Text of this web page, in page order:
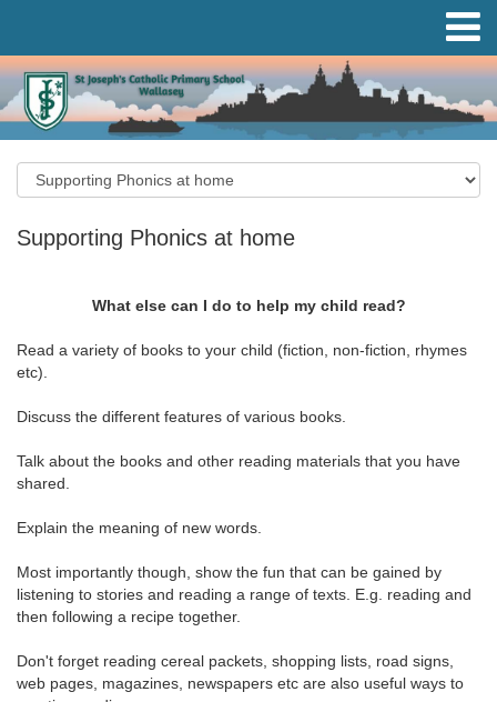
Supporting Phonics at home
What else can I do to help my child read?
Read a variety of books to your child (fiction, non-fiction, rhymes
etc).
Discuss the different features of various books.
Talk about the books and other reading materials that you have
shared.
Explain the meaning of new words.
Most importantly though, show the fun that can be gained by
listening to stories and reading a range of texts. E.g. reading and
then following a recipe together.
Don't forget reading cereal packets, shopping lists, road signs,
web pages, magazines, newspapers etc are also useful ways to